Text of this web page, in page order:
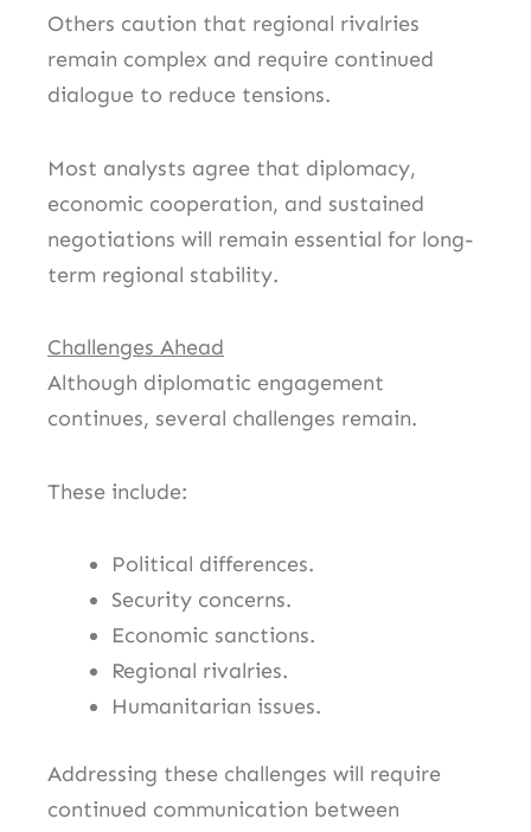
Others caution that regional rivalries
remain complex and require continued
dialogue to reduce tensions.
Most analysts agree that diplomacy,
economic cooperation, and sustained
negotiations will remain essential for long-
term regional stability.
Challenges Ahead
Although diplomatic engagement
continues, several challenges remain.
These include:
Political differences.
Security concerns.
Economic sanctions.
Regional rivalries.
Humanitarian issues.
Addressing these challenges will require
continued communication between